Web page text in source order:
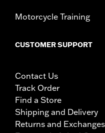
Motorcycle Training
CUSTOMER SUPPORT
Contact Us
Track Order
Find a Store
Shipping and Delivery
Returns and Exchanges